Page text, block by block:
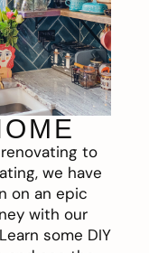
to
we have
on an epic
with our
some DIY